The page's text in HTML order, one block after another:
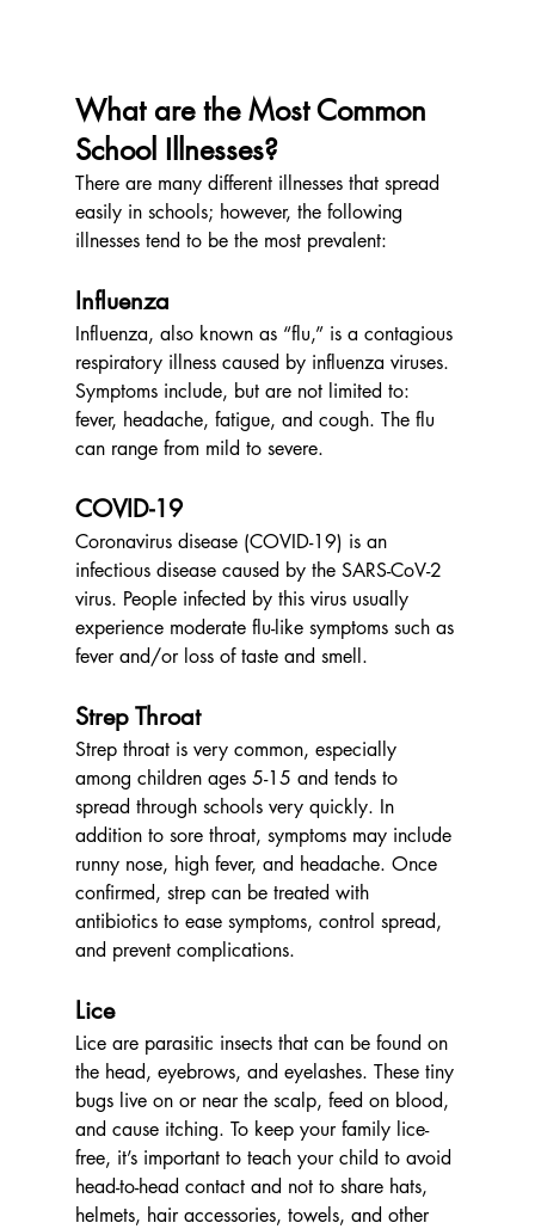
What are the Most Common
School Illnesses?
There are many different illnesses that spread
easily in schools; however, the following
illnesses tend to be the most prevalent:
Influenza
Influenza, also known as “flu,” is a contagious
respiratory illness caused by influenza viruses.
Symptoms include, but are not limited to:
fever, headache, fatigue, and cough. The flu
can range from mild to severe.
COVID-19
Coronavirus disease (COVID-19) is an
infectious disease caused by the SARS-CoV-2
virus. People infected by this virus usually
experience moderate flu-like symptoms such as
fever and/or loss of taste and smell.
Strep Throat
Strep throat is very common, especially
among children ages 5-15 and tends to
spread through schools very quickly. In
addition to sore throat, symptoms may include
runny nose, high fever, and headache. Once
confirmed, strep can be treated with
antibiotics to ease symptoms, control spread,
and prevent complications.
Lice
Lice are parasitic insects that can be found on
the head, eyebrows, and eyelashes. These tiny
bugs live on or near the scalp, feed on blood,
and cause itching. To keep your family lice-
free, it’s important to teach your child to avoid
head-to-head contact and not to share hats,
helmets, hair accessories, towels, and other